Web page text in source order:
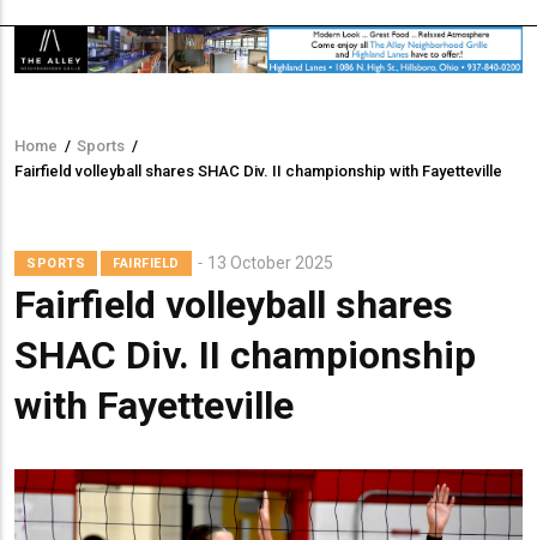
Breadcrumb
Home / Sports /
Fairfield volleyball shares SHAC Div. II championship with Fayetteville
SPORTS FAIRFIELD 13 October 2025
Fairfield volleyball shares
SHAC Div. II championship
with Fayetteville